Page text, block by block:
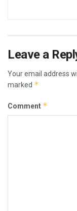
Leave a
Your email address
marked *
Comment *